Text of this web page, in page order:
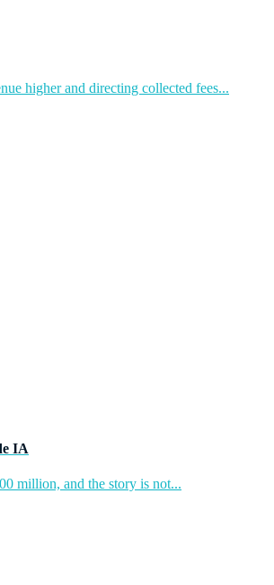
higher and directing collected fees...
IA
million, and the story is not...